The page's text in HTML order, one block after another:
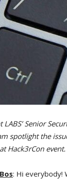
LABS’ Senior
spotlight the
Hack3rCon event.
: Hi everybody!